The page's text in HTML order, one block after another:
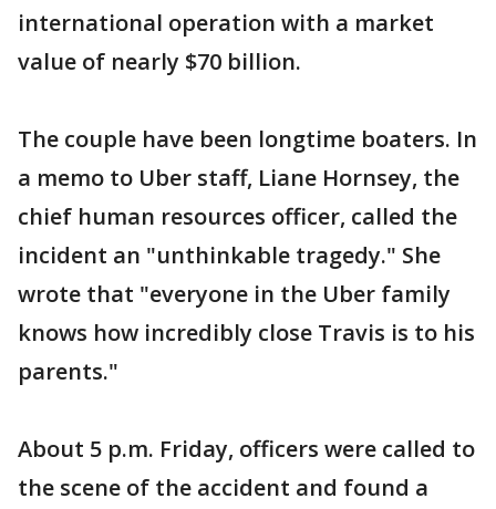
international operation with a market
value of nearly $70 billion.
The couple have been longtime boaters. In
a memo to Uber staff, Liane Hornsey, the
chief human resources officer, called the
incident an "unthinkable tragedy." She
wrote that "everyone in the Uber family
knows how incredibly close Travis is to his
parents."
About 5 p.m. Friday, officers were called to
the scene of the accident and found a